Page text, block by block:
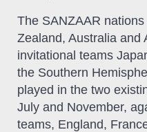
The SANZAAR
Zealand, Australia and
invitational teams
the Southern
played in the two
July and November,
teams, England,